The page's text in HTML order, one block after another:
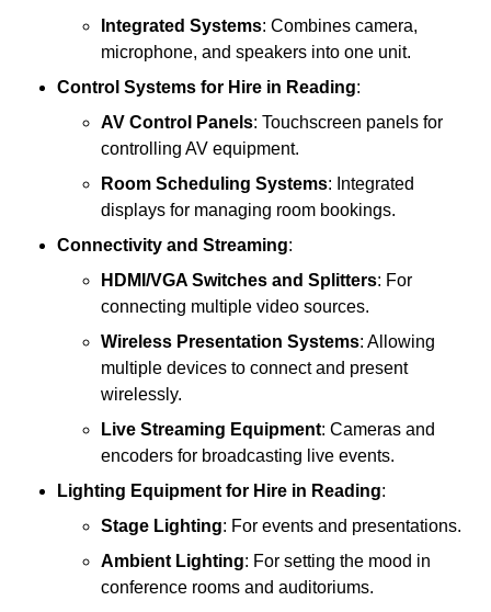
Integrated Systems: Combines camera,
microphone, and speakers into one unit.
Control Systems for Hire in Reading:
AV Control Panels: Touchscreen panels for
controlling AV equipment.
Room Scheduling Systems: Integrated
displays for managing room bookings.
Connectivity and Streaming:
HDMI/VGA Switches and Splitters: For
connecting multiple video sources.
Wireless Presentation Systems: Allowing
multiple devices to connect and present
wirelessly.
Live Streaming Equipment: Cameras and
encoders for broadcasting live events.
Lighting Equipmentfor Hire in Reading:
Stage Lighting: For events and presentations.
Ambient Lighting: For setting the mood in
conference rooms and auditoriums.